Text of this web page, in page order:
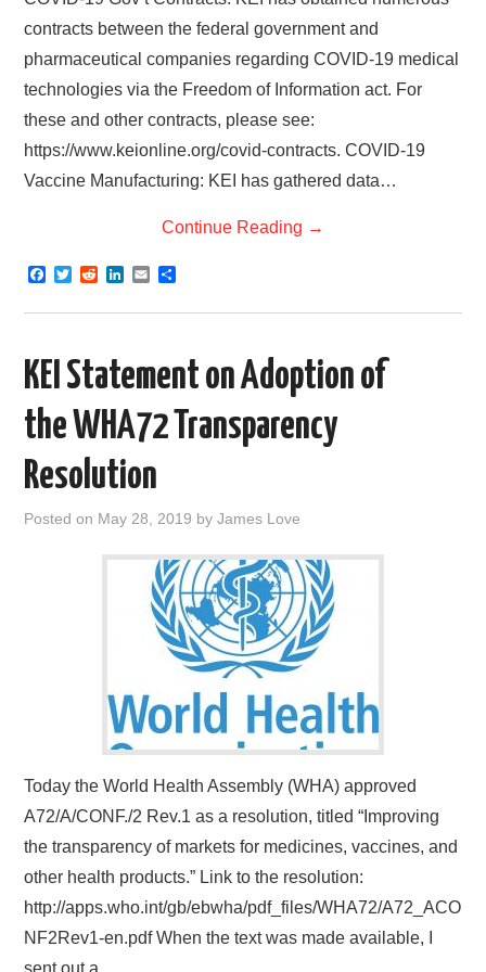
contracts between the federal government and
pharmaceutical companies regarding COVID-19 medical
technologies via the Freedom of Information act. For
these and other contracts, please see:
https://www.keionline.org/covid-contracts. COVID-19
Vaccine Manufacturing: KEI has gathered data…
Continue Reading →
F
c
o
o
T
i
e
r
R
d
n
I
E
a
a
KEI Statement on Adoption of
the WHA72 Transparency
Resolution
Posted on May 28, 2019 byJames Love
Today the World Health Assembly (WHA) approved
A72/A/CONF./2 Rev.1 as a resolution, titled “Improving
the transparency of markets for medicines, vaccines, and
other health products.” Link to the resolution:
http://apps.who.int/gb/ebwha/pdf_files/WHA72/A72_ACO
NF2Rev1-en.pdf When the text was made available, I
sent out a…